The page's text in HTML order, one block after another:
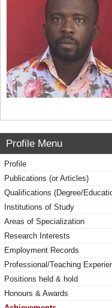
Profile Menu
Profile
Publications (or Articles)
Qualifications (Degree/
Institutions of Study
Areas of Specialization
Research Interests
Employment Records
Professional/Teaching
Positions held & hold
Honours & Awards